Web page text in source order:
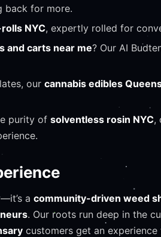
back for more.
NYC, expertly rolled for
and carts near me? Our AI
our cannabis edibles
purity of solventless rosin NYC,
a community-driven weed
. Our roots run deep in the
customers get an